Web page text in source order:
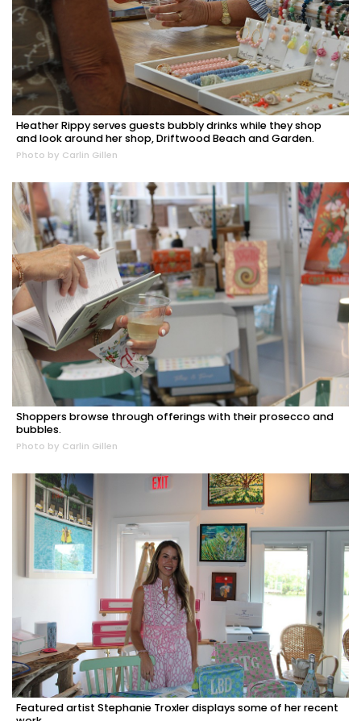
Heather Rippy serves guests bubbly drinks while they shop
and look around her shop, Driftwood Beach and Garden.
Photo by Carlin Gillen
Shoppers browse through offerings with their prosecco and
bubbles.
Photo by Carlin Gillen
Featured artist Stephanie Troxler displays some of her recent